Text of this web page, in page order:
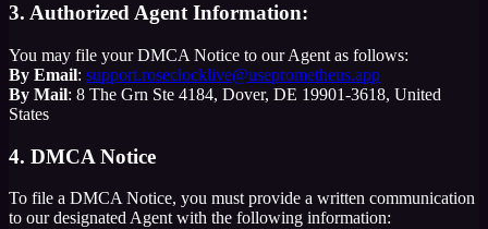
3. Authorized Agent Information:
You may file your DMCA Notice to our Agent as follows:
By Email: support.roseclocklive@useprometheus.app
By Mail: 8 The Grn Ste 4184, Dover, DE 19901-3618, United
States
4. DMCA Notice
To file a DMCA Notice, you must provide a written communication
to our designated Agent with the following information: